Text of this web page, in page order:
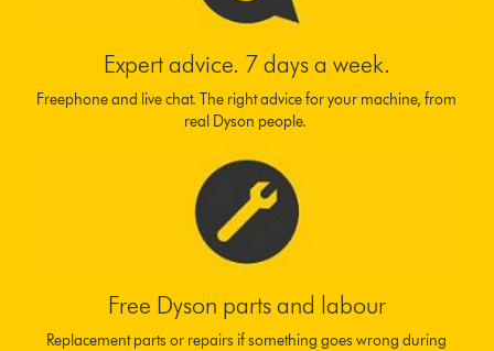
Expert advice. 7 days a week.
Freephone and live chat. The right advice for your machine, from
real Dyson people.
Free Dyson parts and labour
Replacement parts or repairs if something goes wrong during